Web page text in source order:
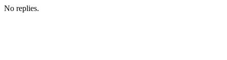
No replies.